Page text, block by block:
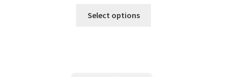
Select options